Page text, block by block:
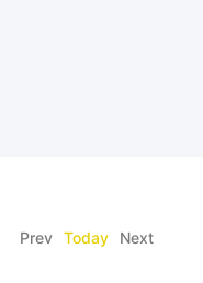
Prev Today Next